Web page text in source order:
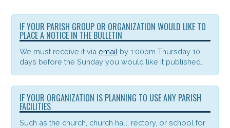
IF YOUR PARISH GROUP OR ORGANIZATION WOULD LIKE TO
PLACE A NOTICE IN THE BULLETIN
We must receive it viaemail by 1:00pm Thursday 10
days before the Sunday you would like it published.
IF YOUR ORGANIZATION IS PLANNING TO USE ANY PARISH
FACILITIES
Such as the church, church hall, rectory, or school for